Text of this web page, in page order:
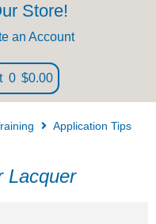
Store!
an Account
0 $0.00
Application Tips
Lacquer